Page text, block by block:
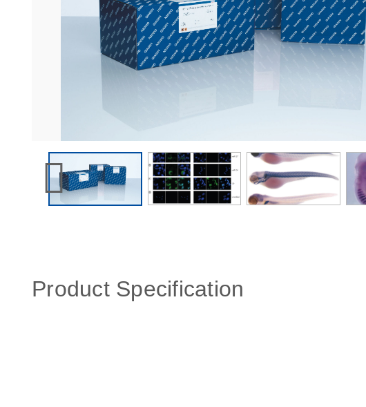
Product Specification